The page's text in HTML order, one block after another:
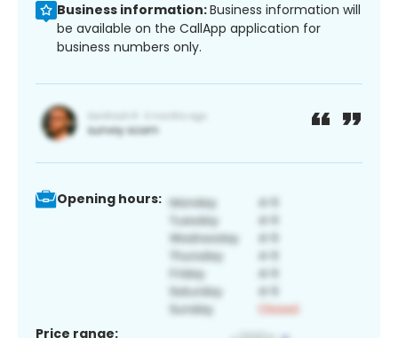
Business information:Business information will
be available on the CallApp application for
business numbers only.
Opening hours:
Price range: